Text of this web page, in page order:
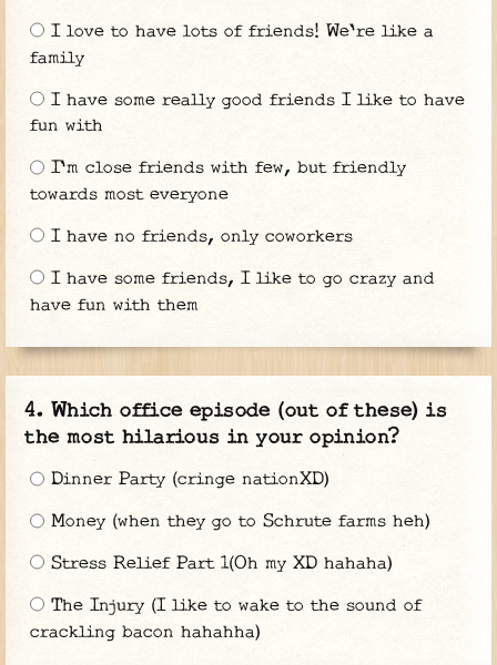
I love to have lots of friends! We're like a
family
I have some really good friends I like to have
fun with
I'm close friends with few, but friendly
towards most everyone
I have no friends, only coworkers
I have some friends, I like to go crazy and
have fun with them
Which office episode (out of these) is
the most hilarious in your opinion?
Dinner Party (cringe nationXD)
Money (when they go to Schrute farms heh)
Stress Relief Part 1(Oh my XD hahaha)
The Injury (I like to wake to the sound of
crackling bacon hahahha)